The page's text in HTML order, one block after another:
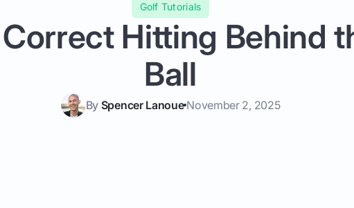
Golf Tutorials
Hitting Behind
Ball
By Spencer Lanoue November 2, 2025